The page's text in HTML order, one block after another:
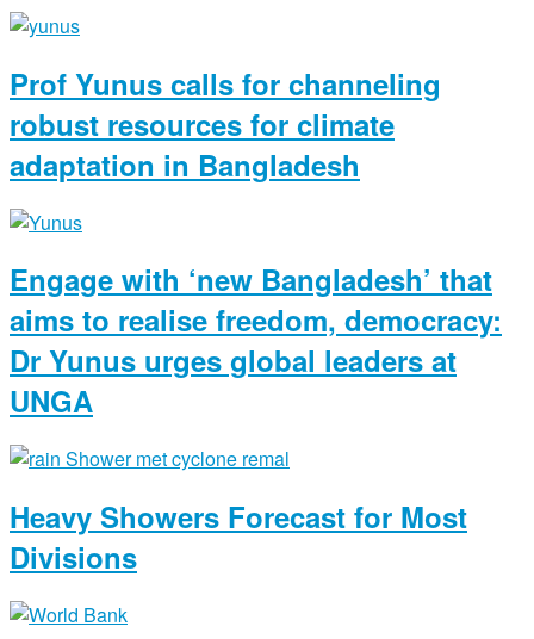
Prof Yunus calls for channeling
robust resources for climate
adaptation in Bangladesh
Engage with ‘new Bangladesh’ that
aims to realise freedom, democracy:
Dr Yunus urges global leaders at
UNGA
Heavy Showers Forecast for Most
Divisions